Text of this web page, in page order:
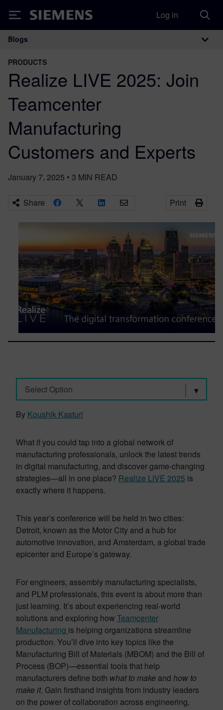
Siemens Log in
Main Navigation
Blogs
PRODUCTS
Realize LIVE 2025: Join
Teamcenter
Manufacturing
Customers and Experts
January 7, 2025 • 3 MIN READ
Share Print
Select Option
By Koushik Kasturi
What if you could tap into a global network of
manufacturing professionals, unlock the latest trends
in digital manufacturing, and discover game-changing
strategies—all in one place? Realize LIVE 2025 is
exactly where it happens.
This year’s conference will be held in two cities:
Detroit, known as the Motor City and a hub for
automotive innovation, and Amsterdam, a global trade
epicenter and Europe’s gateway.
For engineers, assembly manufacturing specialists,
and PLM professionals, this event is about more than
just learning. It’s about experiencing real-world
solutions and exploring how Teamcenter
Manufacturing is helping organizations streamline
production. You’ll dive into key topics like the
Manufacturing Bill of Materials (MBOM) and the Bill of
Process (BOP)—essential tools that help
manufacturers define both what to make and how to
make it. Gain firsthand insights from industry leaders
on the power of collaboration across engineering,